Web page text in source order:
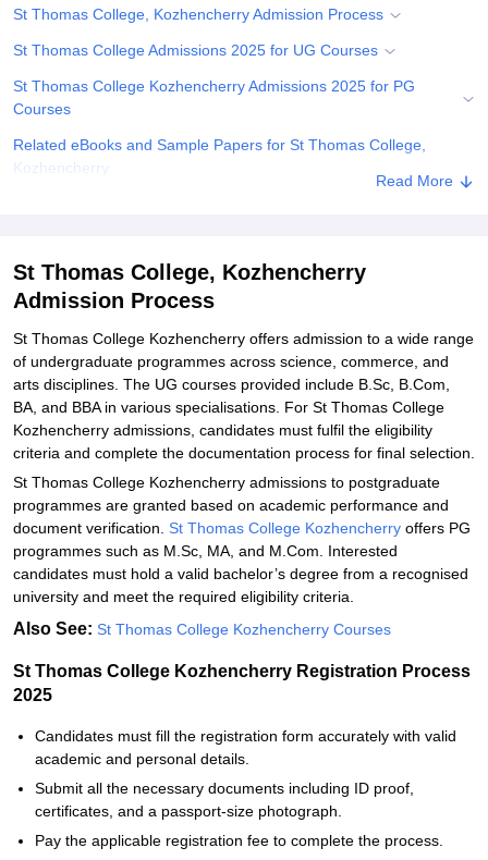
SciencesCompetitionPharmacyAnimation and Design
St Thomas College, Kozhencherry Admission Process
St Thomas College Admissions 2025 for UG Courses
St Thomas College Kozhencherry Admissions 2025 for PG
Courses
Related eBooks and Sample Papers for St Thomas College,
Kozhencherry
Read More
St Thomas College, Kozhencherry
Admission Process
St Thomas College Kozhencherry offers admission to a wide range
of undergraduate programmes across science, commerce, and
arts disciplines. The UG courses provided include B.Sc, B.Com,
BA, and BBA in various specialisations. For St Thomas College
Kozhencherry admissions, candidates must fulfil the eligibility
criteria and complete the documentation process for final selection.
St Thomas College Kozhencherry admissions to postgraduate
programmes are granted based on academic performance and
document verification. St Thomas College Kozhencherry offers PG
programmes such as M.Sc, MA, and M.Com. Interested
candidates must hold a valid bachelor’s degree from a recognised
university and meet the required eligibility criteria.
Also See: St Thomas College Kozhencherry Courses
St Thomas College Kozhencherry Registration Process
2025
Candidates must fill the registration form accurately with valid
academic and personal details.
Submit all the necessary documents including ID proof,
certificates, and a passport-size photograph.
Pay the applicable registration fee to complete the process.